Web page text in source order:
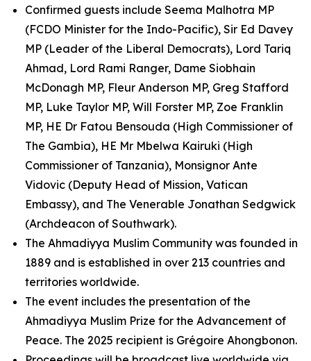
Confirmed guests include Seema Malhotra MP
(FCDO Minister for the Indo-Pacific), Sir Ed Davey
MP (Leader of the Liberal Democrats), Lord Tariq
Ahmad, Lord Rami Ranger, Dame Siobhain
McDonagh MP, Fleur Anderson MP, Greg Stafford
MP, Luke Taylor MP, Will Forster MP, Zoe Franklin
MP, HE Dr Fatou Bensouda (High Commissioner of
The Gambia), HE Mr Mbelwa Kairuki (High
Commissioner of Tanzania), Monsignor Ante
Vidovic (Deputy Head of Mission, Vatican
Embassy), and The Venerable Jonathan Sedgwick
(Archdeacon of Southwark).
The Ahmadiyya Muslim Community was founded in
1889 and is established in over 213 countries and
territories worldwide.
The event includes the presentation of the
Ahmadiyya Muslim Prize for the Advancement of
Peace. The 2025 recipient is Grégoire Ahongbonon.